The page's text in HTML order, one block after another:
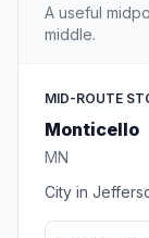
A useful
middle.
MID-ROUTE
Monticello
MN
City in